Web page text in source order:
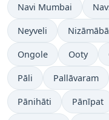
Navi Mumbai
Neyveli
Ongole Ooty
Pāli Pallāvaram
Pānihāti Pānīpat